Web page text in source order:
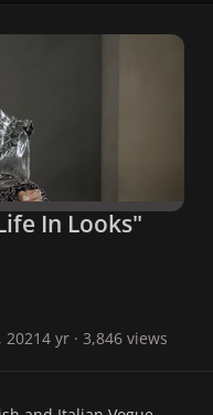
In Looks"
20214 yr · 3,846 views